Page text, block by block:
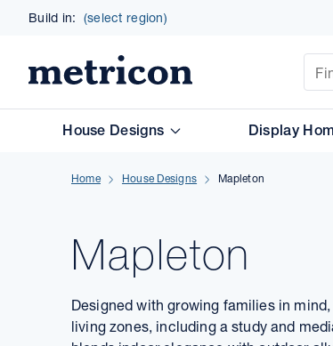
Build in: (select region)
Metricon
House Designs Display
Home House Designs Mapleton
Mapleton
Designed with growing families in
living zones, including a study and